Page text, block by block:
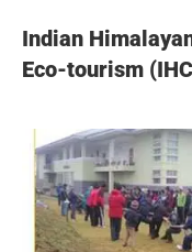
Indian
Eco-tourism